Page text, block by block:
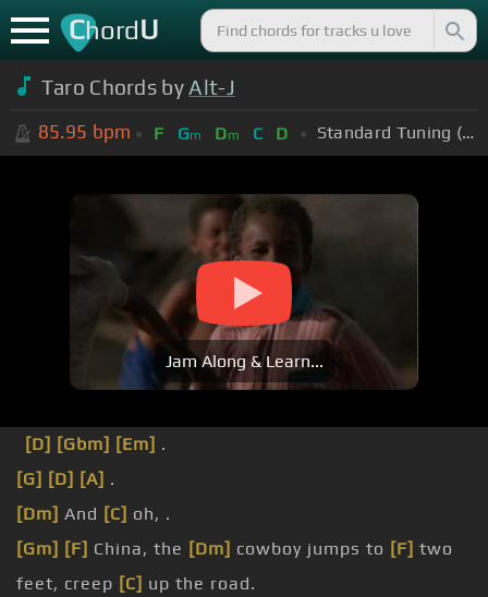
ChordU
Taro Chords by Alt-J
85.95 bpm F Gm Dm C D Standard Tuning (EADGBE)
Jam Along & Learn...
[D] [Gbm] [Em] .
[G] [D] [A] .
[Dm] And [C] oh, .
[Gm] [F] China, the [Dm] cowboy jumps to [F] two
feet, creep [C] up the road.